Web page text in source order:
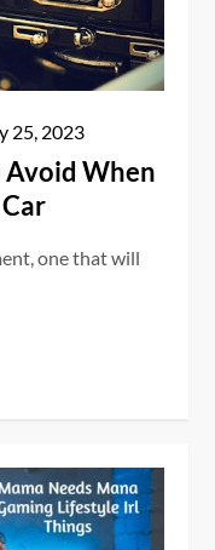
25, 2023
Avoid When
one that will